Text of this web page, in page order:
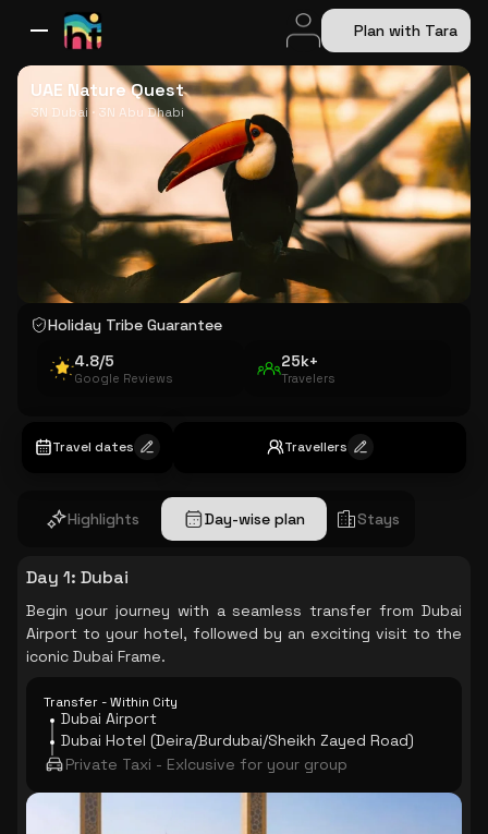
Plan with Tara
All DestinationsBaliDubaiEuropeSwitzerlandFranceItalyUSA
UAE Nature Quest
3N Dubai · 3N Abu Dhabi
Holiday Tribe Guarantee
4.8/5
Google Reviews
25k+
Travelers
Travel dates Travellers
Highlights Day-wise plan Stays
Day 1: Dubai
Begin your journey with a seamless transfer from Dubai
Airport to your hotel, followed by an exciting visit to the
iconic Dubai Frame.
Transfer - Within City
Dubai Airport
Dubai Hotel (Deira/Burdubai/Sheikh Zayed Road)
Private Taxi - Exlcusive for your group